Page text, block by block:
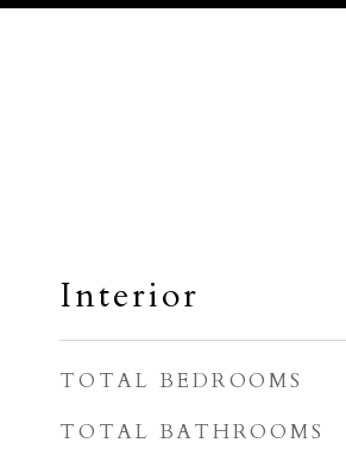
Interior
TOTAL BEDROOMS
TOTAL BATHROOMS